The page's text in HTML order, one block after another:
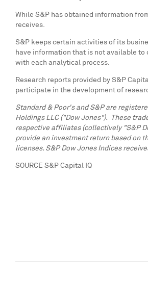
While S&P has obtained information
receives.
S&P keeps certain activities of its
have information that is not available
with each analytical process.
Research reports provided by S&P
participate in the development of
Standard & Poor's and S&P are
Holdings LLC ("Dow Jones"). These
respective affiliates (collectively "S&P
provide an investment return based on
licenses. S&P Dow Jones Indices
SOURCE S&P Capital IQ